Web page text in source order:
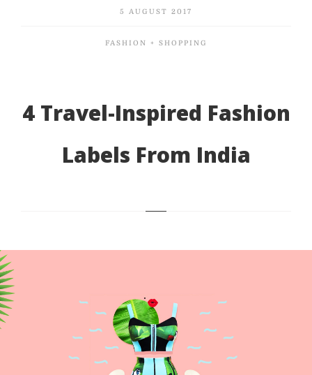
5 AUGUST 2017
FASHION + SHOPPING
4 Travel-Inspired Fashion
Labels From India